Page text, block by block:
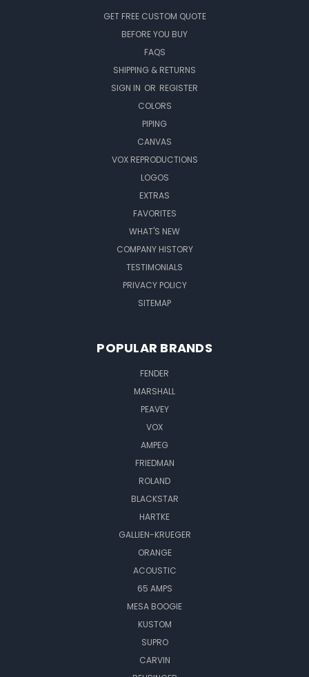
GET FREE CUSTOM QUOTE
BEFORE YOU BUY
FAQS
SHIPPING & RETURNS
SIGN IN OR REGISTER
COLORS
PIPING
CANVAS
VOX REPRODUCTIONS
LOGOS
EXTRAS
FAVORITES
WHAT'S NEW
COMPANY HISTORY
TESTIMONIALS
PRIVACY POLICY
SITEMAP
POPULAR BRANDS
FENDER
MARSHALL
PEAVEY
VOX
AMPEG
FRIEDMAN
ROLAND
BLACKSTAR
HARTKE
GALLIEN-KRUEGER
ORANGE
ACOUSTIC
65 AMPS
MESA BOOGIE
KUSTOM
SUPRO
CARVIN